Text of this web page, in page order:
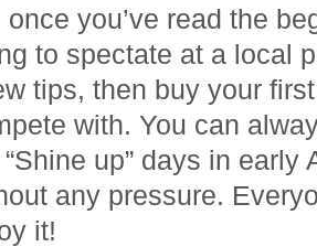
once you’ve read the
to spectate at a local
tips, then buy your
with. You can
up” days in early
any pressure.
it!